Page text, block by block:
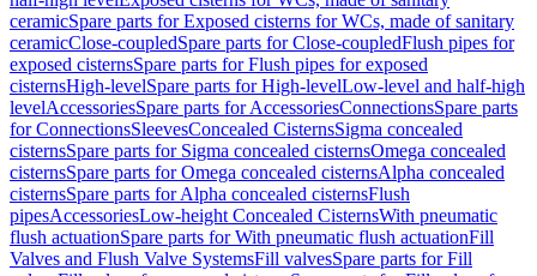
ceramicSpare parts for Exposed cisterns for WCs, made of sanitary
ceramicClose-coupledSpare parts for Close-coupledFlush pipes for
exposed cisternsSpare parts for Flush pipes for exposed
cisternsHigh-levelSpare parts for High-levelLow-level and half-high
levelAccessoriesSpare parts for AccessoriesConnectionsSpare parts
for ConnectionsSleevesConcealed CisternsSigma concealed
cisternsSpare parts for Sigma concealed cisternsOmega concealed
cisternsSpare parts for Omega concealed cisternsAlpha concealed
cisternsSpare parts for Alpha concealed cisternsFlush
pipesAccessoriesLow-height Concealed CisternsWith pneumatic
flush actuationSpare parts for With pneumatic flush actuationFill
Valves and Flush Valve SystemsFill valvesSpare parts for Fill